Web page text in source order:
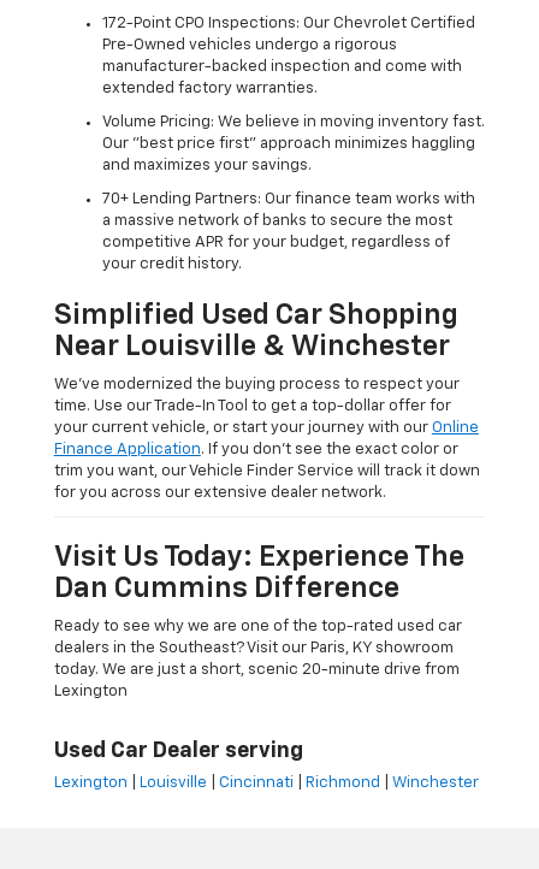
172-Point CPO Inspections: Our Chevrolet Certified
Pre-Owned vehicles undergo a rigorous
manufacturer-backed inspection and come with
extended factory warranties.
Volume Pricing: We believe in moving inventory fast.
Our "best price first" approach minimizes haggling
and maximizes your savings.
70+ Lending Partners: Our finance team works with
a massive network of banks to secure the most
competitive APR for your budget, regardless of
your credit history.
Simplified Used Car Shopping
Near Louisville & Winchester
We’ve modernized the buying process to respect your
time. Use our Trade-In Tool to get a top-dollar offer for
your current vehicle, or start your journey with our Online
Finance Application. If you don’t see the exact color or
trim you want, our Vehicle Finder Service will track it down
for you across our extensive dealer network.
Visit Us Today: Experience The
Dan Cummins Difference
Ready to see why we are one of the top-rated used car
dealers in the Southeast? Visit our Paris, KY showroom
today. We are just a short, scenic 20-minute drive from
Lexington
Used Car Dealer serving
Lexington Louisville Cincinnati Richmond Winchester